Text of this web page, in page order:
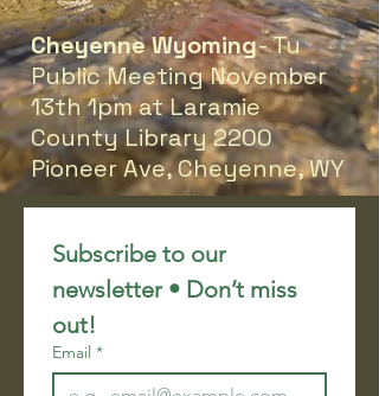
Cheyenne Wyoming- Tu
Public Meeting November
13th 1pm at Laramie
County Library 2200
Pioneer Ave, Cheyenne, WY
Subscribe to our
newsletter • Don’t miss
out!
Email *